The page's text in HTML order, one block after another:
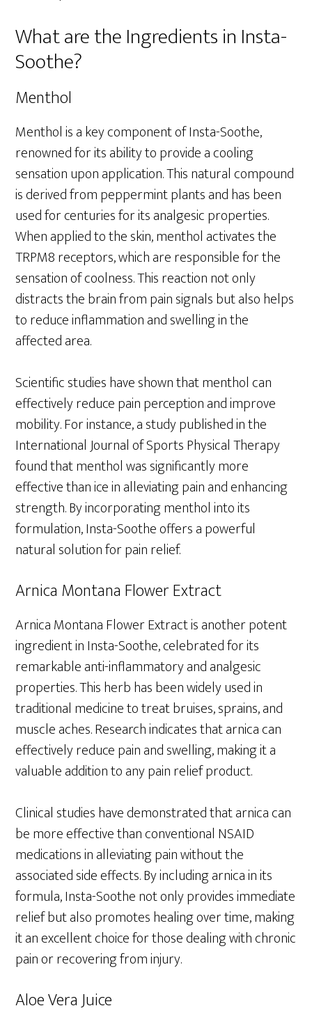
What are the Ingredients in Insta-
Soothe?
Menthol
Menthol is a key component of Insta-Soothe,
renowned for its ability to provide a cooling
sensation upon application. This natural compound
is derived from peppermint plants and has been
used for centuries for its analgesic properties.
When applied to the skin, menthol activates the
TRPM8 receptors, which are responsible for the
sensation of coolness. This reaction not only
distracts the brain from pain signals but also helps
to reduce inflammation and swelling in the
affected area.
Scientific studies have shown that menthol can
effectively reduce pain perception and improve
mobility. For instance, a study published in the
International Journal of Sports Physical Therapy
found that menthol was significantly more
effective than ice in alleviating pain and enhancing
strength. By incorporating menthol into its
formulation, Insta-Soothe offers a powerful
natural solution for pain relief.
Arnica Montana Flower Extract
Arnica Montana Flower Extract is another potent
ingredient in Insta-Soothe, celebrated for its
remarkable anti-inflammatory and analgesic
properties. This herb has been widely used in
traditional medicine to treat bruises, sprains, and
muscle aches. Research indicates that arnica can
effectively reduce pain and swelling, making it a
valuable addition to any pain relief product.
Clinical studies have demonstrated that arnica can
be more effective than conventional NSAID
medications in alleviating pain without the
associated side effects. By including arnica in its
formula, Insta-Soothe not only provides immediate
relief but also promotes healing over time, making
it an excellent choice for those dealing with chronic
pain or recovering from injury.
Aloe Vera Juice